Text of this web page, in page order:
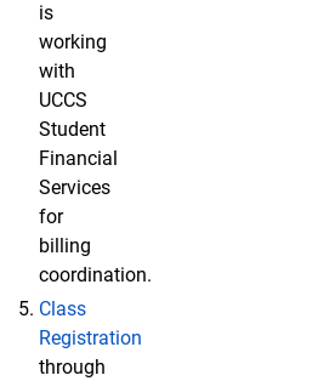
is
working
with
UCCS
Student
Financial
Services
for
billing
coordination.
Class
Registration
through